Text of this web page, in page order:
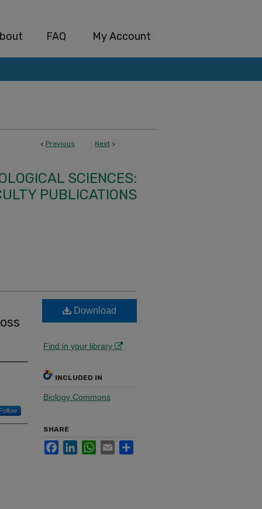
FAQ My Account
< Previous Next >
SCIENCES:
PUBLICATIONS
Download
Find in your library
INCLUDED IN
Biology Commons
SHARE
FacebookLinkedInWhatsApp
Email